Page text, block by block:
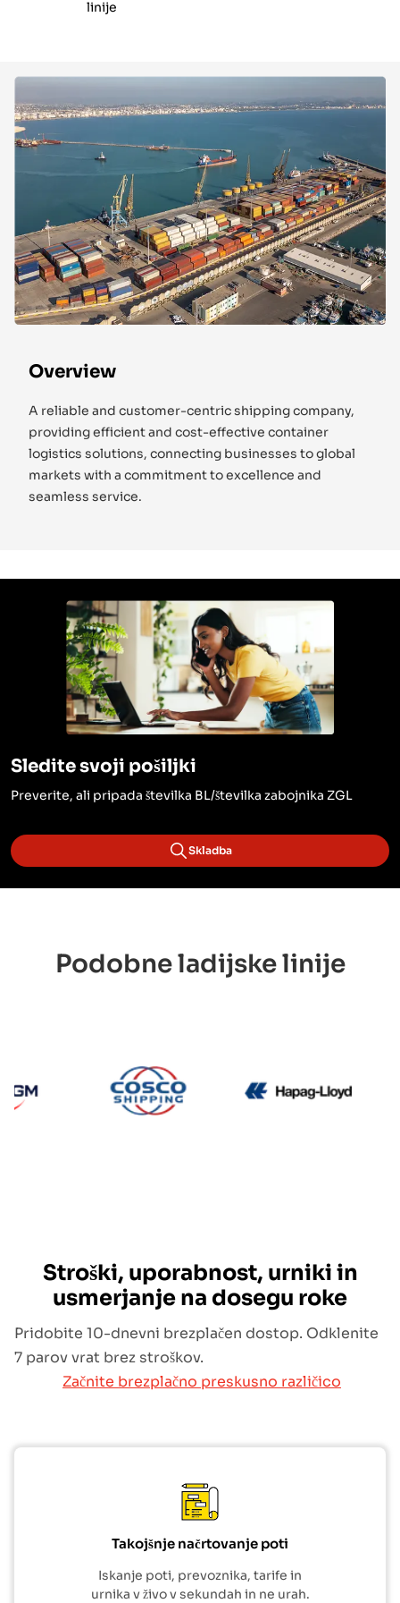
linije
Overview
A reliable and customer-centric shipping company,
providing efficient and cost-effective container
logistics solutions, connecting businesses to global
markets with a commitment to excellence and
seamless service.
Sledite svoji pošiljki
Preverite, ali pripada številka BL/številka zabojnika ZGL
Skladba
Podobne ladijske linije
CMA CGM
Stroški, uporabnost, urniki in
usmerjanje na dosegu roke
Pridobite 10-dnevni brezplačen dostop. Odklenite
7 parov vrat brez stroškov.
Začnite brezplačno preskusno različico
Takojšnje načrtovanje poti
Iskanje poti, prevoznika, tarife in
urnika v živo v sekundah in ne urah.